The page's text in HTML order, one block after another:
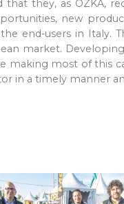
they, as ÖZKA,
new
end-users in Italy.
market.
making most of this
in a timely manner